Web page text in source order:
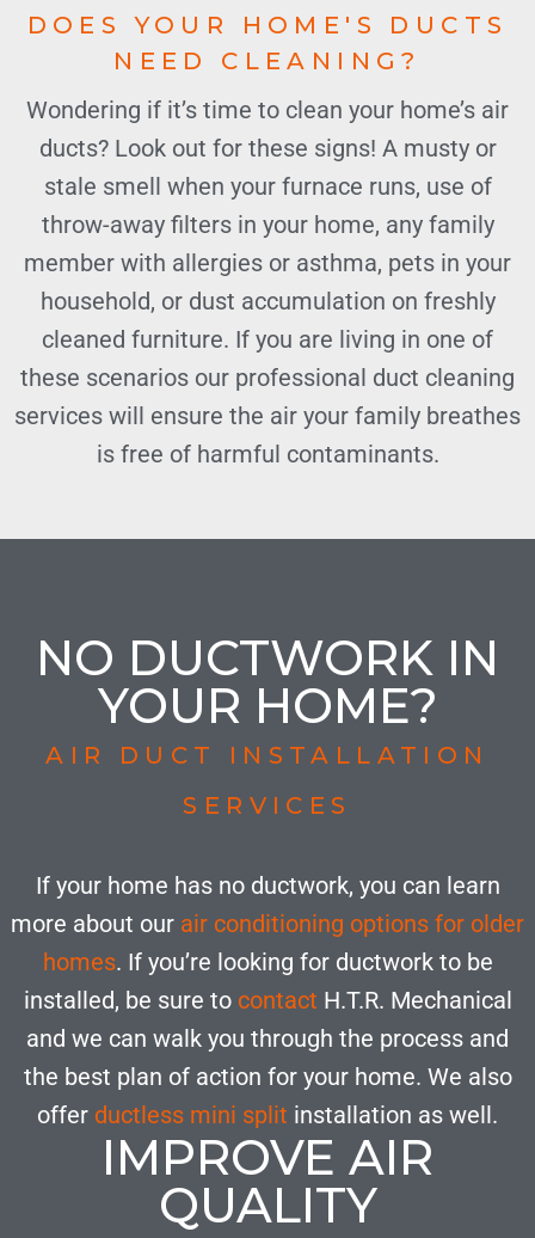
DOES YOUR HOME'S DUCTS
NEED CLEANING?
Wondering if it’s time to clean your home’s air
ducts? Look out for these signs! A musty or
stale smell when your furnace runs, use of
throw-away filters in your home, any family
member with allergies or asthma, pets in your
household, or dust accumulation on freshly
cleaned furniture. If you are living in one of
these scenarios our professional duct cleaning
services will ensure the air your family breathes
is free of harmful contaminants.
NO DUCTWORK IN
YOUR HOME?
AIR DUCT INSTALLATION
SERVICES
If your home has no ductwork, you can learn
more about our air conditioning options for older
homes. If you’re looking for ductwork to be
installed, be sure to contact H.T.R. Mechanical
and we can walk you through the process and
the best plan of action for your home. We also
offer ductless mini split installation as well.
IMPROVE AIR
QUALITY